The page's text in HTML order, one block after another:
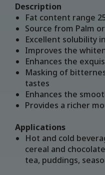
Description
Fat content range
Source from Palm
Excellent solubility
Improves the
Enhances the
Masking of
tastes
Enhances the
Provides a richer
Applications
Hot and cold
cereal and
tea, puddings,